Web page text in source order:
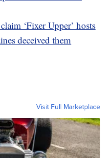
‘Fixer Upper’ hosts
deceived them
Visit Full Marketplace